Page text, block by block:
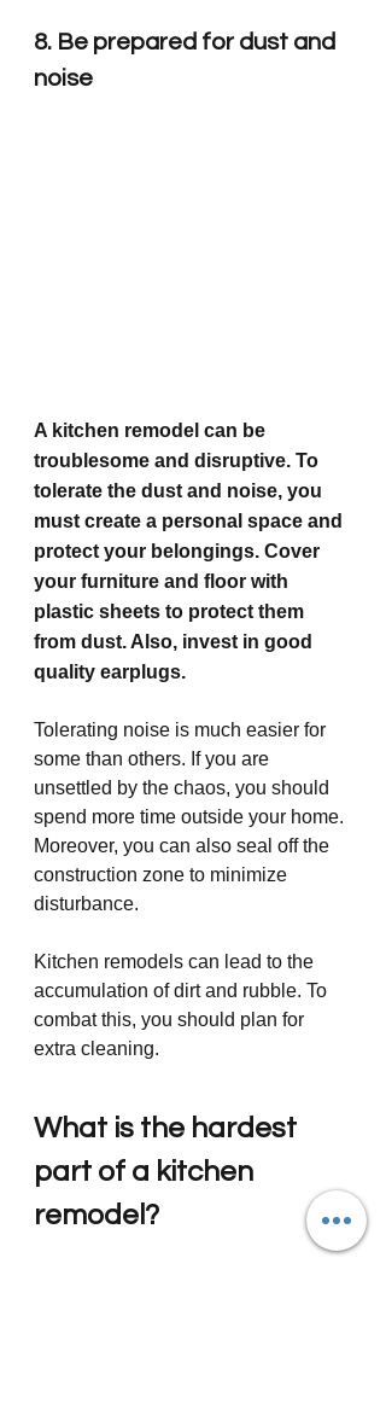
8. Be prepared for dust and
noise
A kitchen remodel can be
troublesome and disruptive. To
tolerate the dust and noise, you
must create a personal space and
protect your belongings. Cover
your furniture and floor with
plastic sheets to protect them
from dust. Also, invest in good
quality earplugs.
Tolerating noise is much easier for
some than others. If you are
unsettled by the chaos, you should
spend more time outside your home.
Moreover, you can also seal off the
construction zone to minimize
disturbance.
Kitchen remodels can lead to the
accumulation of dirt and rubble. To
combat this, you should plan for
extra cleaning.
What is the hardest
part of a kitchen
remodel?